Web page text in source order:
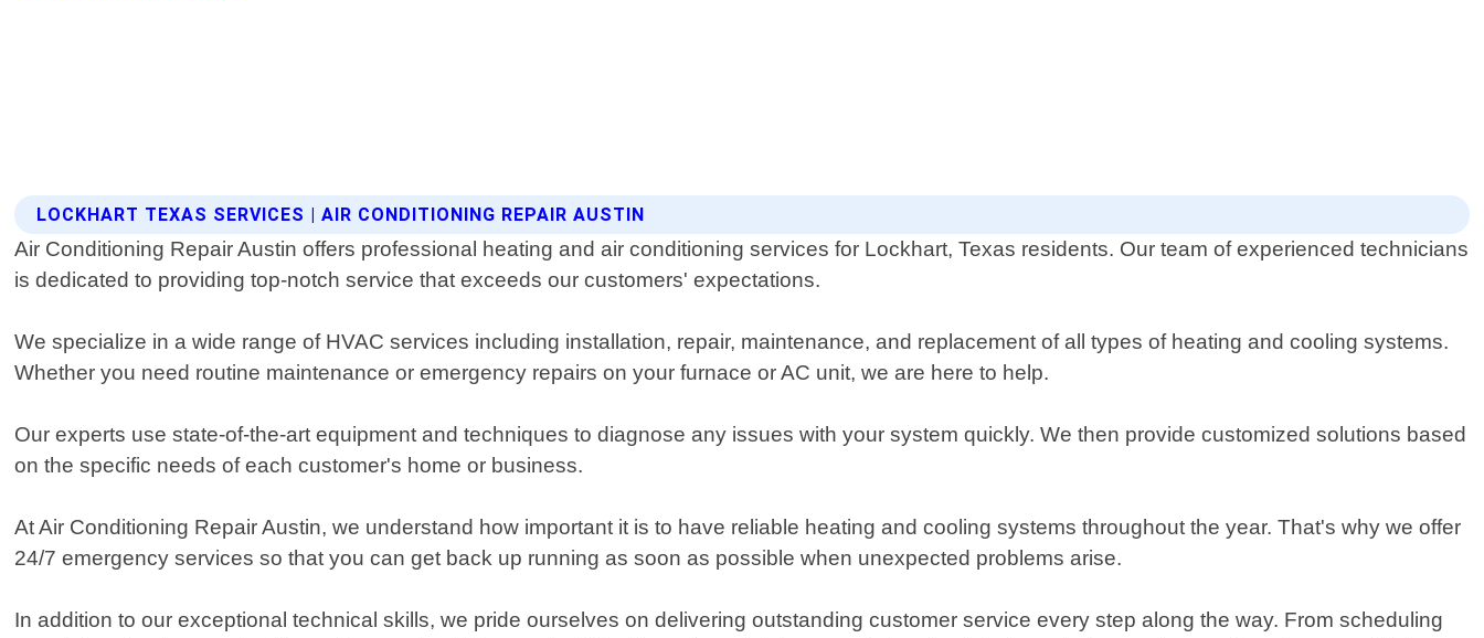
LOCKHART TEXAS SERVICES | AIR CONDITIONING REPAIR AUSTIN
Air Conditioning Repair Austin offers professional heating and air conditioning services for Lockhart, Texas residents. Our team of experienced technicians
is dedicated to providing top-notch service that exceeds our customers' expectations.
We specialize in a wide range of HVAC services including installation, repair, maintenance, and replacement of all types of heating and cooling systems.
Whether you need routine maintenance or emergency repairs on your furnace or AC unit, we are here to help.
Our experts use state-of-the-art equipment and techniques to diagnose any issues with your system quickly. We then provide customized solutions based
on the specific needs of each customer's home or business.
At Air Conditioning Repair Austin, we understand how important it is to have reliable heating and cooling systems throughout the year. That's why we offer
24/7 emergency services so that you can get back up running as soon as possible when unexpected problems arise.
In addition to our exceptional technical skills, we pride ourselves on delivering outstanding customer service every step along the way. From scheduling